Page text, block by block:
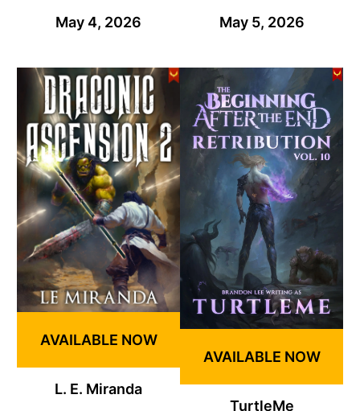
May 4, 2026
May 5, 2026
AVAILABLE NOW
L. E. Miranda
AVAILABLE NOW
TurtleMe